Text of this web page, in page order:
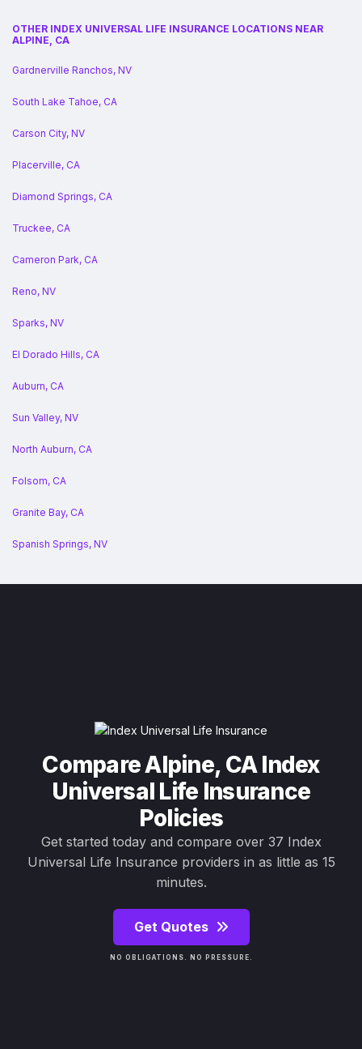
OTHER INDEX UNIVERSAL LIFE INSURANCE LOCATIONS NEAR
ALPINE, CA
Gardnerville Ranchos, NV
South Lake Tahoe, CA
Carson City, NV
Placerville, CA
Diamond Springs, CA
Truckee, CA
Cameron Park, CA
Reno, NV
Sparks, NV
El Dorado Hills, CA
Auburn, CA
Sun Valley, NV
North Auburn, CA
Folsom, CA
Granite Bay, CA
Spanish Springs, NV
Compare Alpine, CA Index
Universal Life Insurance
Policies
Get started today and compare over 37 Index
Universal Life Insurance providers in as little as 15
minutes.
Get Quotes
NO OBLIGATIONS. NO PRESSURE.